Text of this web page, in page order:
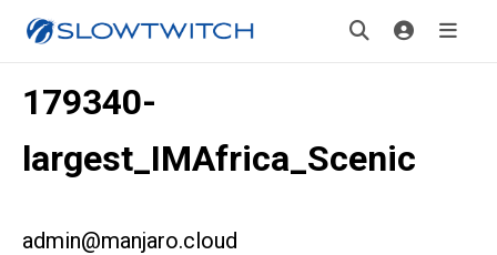
179340-
largest_IMAfrica_Scenic
admin@manjaro.cloud